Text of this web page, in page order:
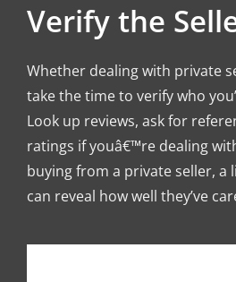
Verify the
Whether dealing with private
take the time to verify who
Look up reviews, ask for
ratings if youâ€™re dealing
buying from a private seller, a
can reveal how well they’ve